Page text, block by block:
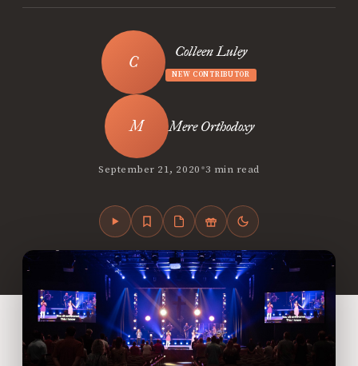
Colleen Luley
NEW CONTRIBUTOR
Mere Orthodoxy
September 21, 2020•3 min read